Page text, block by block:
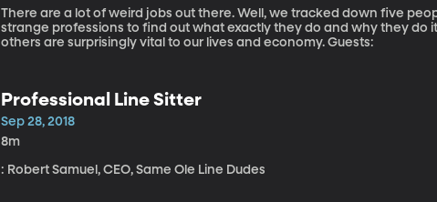
There are a lot of weird jobs out there. Well, we tracked down five
strange professions to find out what exactly they do and why they do
others are surprisingly vital to our lives and economy. Guests:
Professional Line Sitter
Sep 28, 2018
8m
: Robert Samuel, CEO, Same Ole Line Dudes